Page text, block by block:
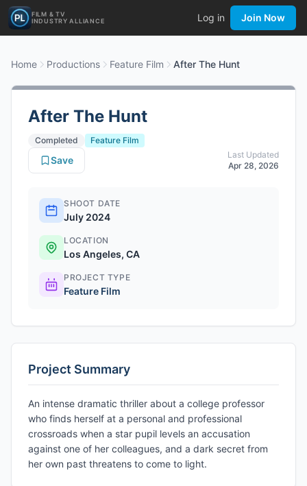
FILM & TV
INDUSTRY ALLIANCE
Log in Join Now
Home Productions Feature Film After The Hunt
After The Hunt
Completed
Feature Film
Last Updated
Apr 28, 2026
Save
SHOOT DATE
July 2024
LOCATION
Los Angeles, CA
PROJECT TYPE
Feature Film
Project Summary
An intense dramatic thriller about a college professor
who finds herself at a personal and professional
crossroads when a star pupil levels an accusation
against one of her colleagues, and a dark secret from
her own past threatens to come to light.